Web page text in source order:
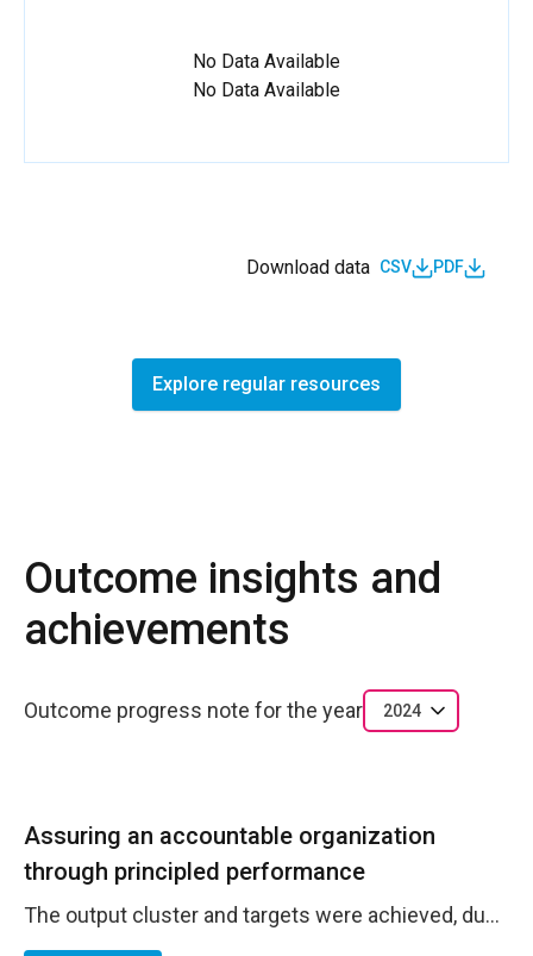
No Data Available
No Data Available
Download data CSV PDF
Explore regular resources
Outcome insights and
achievements
Outcome progress note for the year 2024
Assuring an accountable organization
through principled performance
The output cluster and targets were achieved, due to high commitment of UN Women Norh Macedonia team and accountability. The Office achieved bigger efficiency through strengthened operations processes, and administration of resources through budget, financial, HR,and Risk management. In the reporting period, the Office has been in regular contact with UNDSS. Business Continuity Plan and Crisis Management Plan was updated. The personnel list and contact numbers regularly updated and shared with UNDSS. Overall security and safety compliance was 100%, InfoSec training 100%. Mid year review of the 2024 Risk Register was completed as well as the Fraud Risk Assessment. The staff prepared budget revisions where necessary. Due to limited functionality of Quantum, the Finance Assistant and the Project Officers were tracking expenses manually. The end of the year core and non-core delivery and utilization as of 24 January is as follows: Project Number Project Name Fund Code Utilization Rate Delivery rate GRG I 02000489 II-Gender Responsive Governance in North Macedonia W3000 98.1% 95.6% GRG II 02000488 I-Gender Responsive Governance in North Macedonia W3000 95.6% 80.9% GRB 02000294 Promoting Gender Responsive Policies and Budgets in North Macedonia - phase 2 W3000 95.5% 78.2% REGULAR CORE 00093820 Macedonian Core Budget-UNW-ECA-00093820 W0001 99.7% 96.4% CORE Program 00093820 Macedonian Core Budget-UNW-ECA-00093820 W0007 93.2% 64.7% NEW CORE 00093820 Macedonian Core Budget-UNW-ECA-00093820 W0023 100.1% 100.1% OLD EXB 00038242 ECA EXB-UNW-ECA-00038242 W0300 0.2% 0.2% In the reporting period, UN Women produced high quality annual report and bi-annual monitoring reports as well as 2024-2025 Bi-Annual Plan which meet the result-based management principles. The reporting was conducted against DRF/OEEF indicators and targets at activity, output, outcome, and impact level. Regular staff meetinsg were held, staff retreat ortganized and bilateral feedback sought and provided.